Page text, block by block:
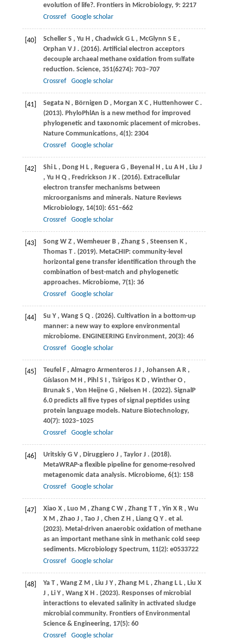
evolution of life?. Frontiers in Microbiology, 9: 2217
Crossref
Google scholar
[40] Scheller S , Yu H , Chadwick G L , McGlynn S E ,
Orphan V J . (2016). Artificial electron acceptors
decouple archaeal methane oxidation from sulfate
reduction. Science, 351(6274): 703–707
Crossref
Google scholar
[41] Segata N , Börnigen D , Morgan X C , Huttenhower C .
(2013). PhyloPhlAn is a new method for improved
phylogenetic and taxonomic placement of microbes.
Nature Communications, 4(1): 2304
Crossref
Google scholar
[42] Shi L , Dong H L , Reguera G , Beyenal H , Lu A H , Liu J
, Yu H Q , Fredrickson J K . (2016). Extracellular
electron transfer mechanisms between
microorganisms and minerals. Nature Reviews
Microbiology, 14(10): 651–662
Crossref
Google scholar
[43] Song W Z , Wemheuer B , Zhang S , Steensen K ,
Thomas T . (2019). MetaCHIP: community-level
horizontal gene transfer identification through the
combination of best-match and phylogenetic
approaches. Microbiome, 7(1): 36
Crossref
Google scholar
[44] Su Y , Wang S Q . (2026). Cultivation in a bottom-up
manner: a new way to explore environmental
microbiome. ENGINEERING Environment, 20(3): 46
Crossref
Google scholar
[45] Teufel F , Almagro Armenteros J J , Johansen A R ,
Gíslason M H , Pihl S I , Tsirigos K D , Winther O ,
Brunak S , Von Heijne G , Nielsen H . (2022). SignalP
6.0 predicts all five types of signal peptides using
protein language models. Nature Biotechnology,
40(7): 1023–1025
Crossref
Google scholar
[46] Uritskiy G V , Diruggiero J , Taylor J . (2018).
MetaWRAP-a flexible pipeline for genome-resolved
metagenomic data analysis. Microbiome, 6(1): 158
Crossref
Google scholar
[47] Xiao X , Luo M , Zhang C W , Zhang T T , Yin X R , Wu
X M , Zhao J , Tao J , Chen Z H , Liang Q Y . et al.
(2023). Metal-driven anaerobic oxidation of methane
as an important methane sink in methanic cold seep
sediments. Microbiology Spectrum, 11(2): e0533722
Crossref
Google scholar
[48] Ya T , Wang Z M , Liu J Y , Zhang M L , Zhang L L , Liu X
J , Li Y , Wang X H . (2023). Responses of microbial
interactions to elevated salinity in activated sludge
microbial community. Frontiers of Environmental
Science & Engineering, 17(5): 60
Crossref
Google scholar